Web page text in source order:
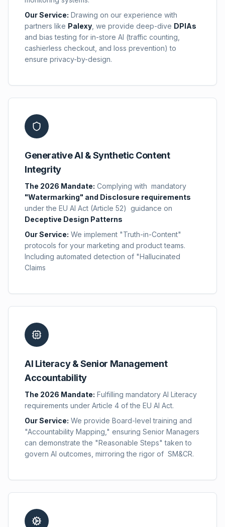
Our Service: Drawing on our experience with
partners like Palexy we provide deep-dive DPIAs
and bias testing for in-store AI (traffic counting,
cashierless checkout, and loss prevention) to
ensure privacy-by-design.
Generative AI & Synthetic Content
Integrity
The 2026 Mandate: Complying with mandatory
"Watermarking" and Disclosure requirements
under the EU AI Act (Article 52) guidance on
Deceptive Design Patterns
Our Service: We implement "Truth-in-Content"
protocols for your marketing and product teams.
Including automated detection of "Hallucinated
Claims
AI Literacy & Senior Management
Accountability
The 2026 Mandate: Fulfilling mandatory AI Literacy
requirements under Article 4 of the EU AI Act.
Our Service: We provide Board-level training and
"Accountability Mapping," ensuring Senior Managers
can demonstrate the "Reasonable Steps" taken to
govern AI outcomes, mirroring the rigor of SM&CR.